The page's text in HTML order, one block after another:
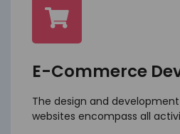
E-Commerce
The design and
websites encompass all